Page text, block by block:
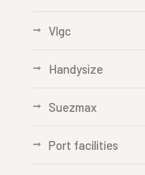
Vlgc
Handysize
Suezmax
Port facilities